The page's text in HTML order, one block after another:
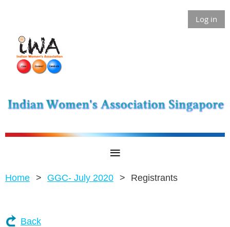
Log in
Home GGC- July 2020 Registrants
Back